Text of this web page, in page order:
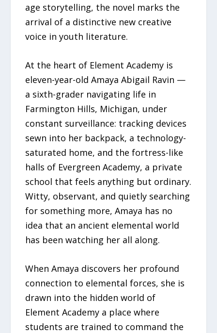
age storytelling, the novel marks the
arrival of a distinctive new creative
voice in youth literature.
At the heart of Element Academy is
eleven-year-old Amaya Abigail Ravin —
a sixth-grader navigating life in
Farmington Hills, Michigan, under
constant surveillance: tracking devices
sewn into her backpack, a technology-
saturated home, and the fortress-like
halls of Evergreen Academy, a private
school that feels anything but ordinary.
Witty, observant, and quietly searching
for something more, Amaya has no
idea that an ancient elemental world
has been watching her all along.
When Amaya discovers her profound
connection to elemental forces, she is
drawn into the hidden world of
Element Academy a place where
students are trained to command the